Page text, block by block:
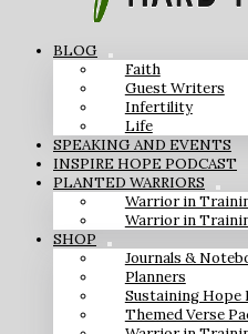
BLOG
Faith
Guest Writers
Infertility
Life
SPEAKING AND EVENTS
INSPIRE HOPE PODCAST
PLANTED WARRIORS
Warrior in
Warrior in
SHOP
Journals &
Planners
Sustaining Hope
Themed Verse